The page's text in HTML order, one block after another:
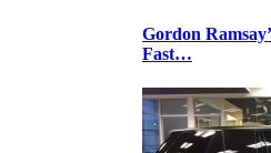
Gordon
Fast…